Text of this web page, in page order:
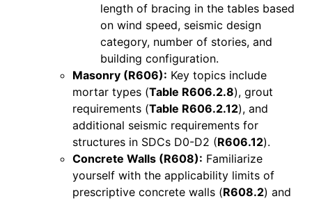
length of bracing in the tables based
on wind speed, seismic design
category, number of stories, and
building configuration.
Masonry (R606): Key topics include
mortar types (Table R606.2.8), grout
requirements (Table R606.2.12), and
additional seismic requirements for
structures in SDCs D0-D2 (R606.12).
Concrete Walls (R608): Familiarize
yourself with the applicability limits of
prescriptive concrete walls (R608.2) and